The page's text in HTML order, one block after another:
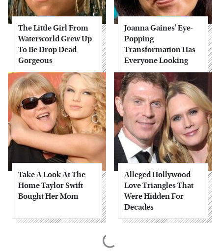
The Little Girl From
Waterworld Grew Up
To Be Drop Dead
Gorgeous
Joanna Gaines' Eye-
Popping
Transformation Has
Everyone Looking
Take A Look At The
Home Taylor Swift
Bought Her Mom
Alleged Hollywood
Love Triangles That
Were Hidden For
Decades